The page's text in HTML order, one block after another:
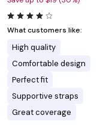
What customers like:
High quality
Comfortable design
Perfect fit
Supportive straps
Great coverage